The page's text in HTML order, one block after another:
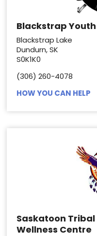
Blackstrap
Blackstrap Lake
Dundurn, SK
S0K1K0
(306) 260-4078
HOW YOU CAN HELP
Saskatoon
Wellness Centre